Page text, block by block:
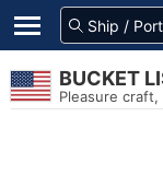
BUCKET
Pleasure craft,